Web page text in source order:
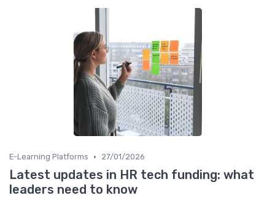
E-Learning Platforms • 27/01/2026
Latest updates in HR tech funding: what
leaders need to know